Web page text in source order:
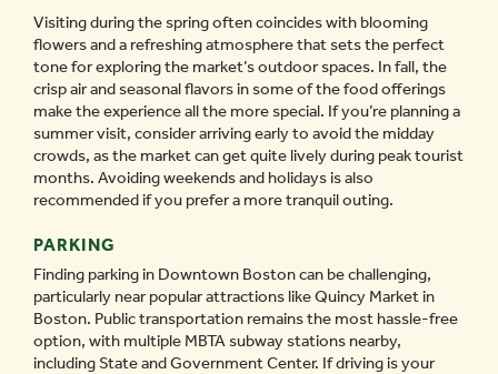
Visiting during the spring often coincides with blooming
flowers and a refreshing atmosphere that sets the perfect
tone for exploring the market’s outdoor spaces. In fall, the
crisp air and seasonal flavors in some of the food offerings
make the experience all the more special. If you’re planning a
summer visit, consider arriving early to avoid the midday
crowds, as the market can get quite lively during peak tourist
months. Avoiding weekends and holidays is also
recommended if you prefer a more tranquil outing.
PARKING
Finding parking in Downtown Boston can be challenging,
particularly near popular attractions like Quincy Market in
Boston. Public transportation remains the most hassle-free
option, with multiple MBTA subway stations nearby,
including State and Government Center. If driving is your